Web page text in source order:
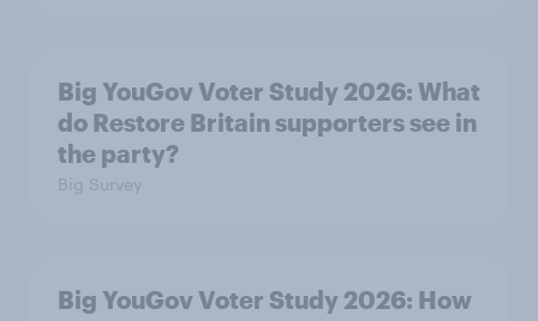
Big YouGov Voter Study 2026: What
do Restore Britain supporters see in
the party?
Big Survey
Big YouGov Voter Study 2026: How